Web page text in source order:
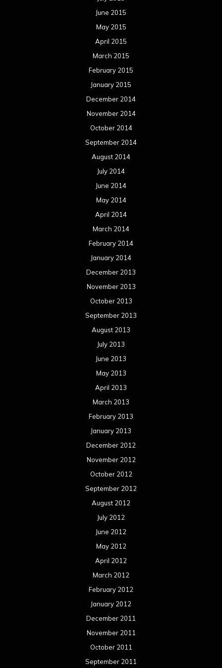
June 2015
May 2015
April 2015
March 2015
February 2015
January 2015
December 2014
November 2014
October 2014
September 2014
August 2014
July 2014
June 2014
May 2014
April 2014
March 2014
February 2014
January 2014
December 2013
November 2013
October 2013
September 2013
August 2013
July 2013
June 2013
May 2013
April 2013
March 2013
February 2013
January 2013
December 2012
November 2012
October 2012
September 2012
August 2012
July 2012
June 2012
May 2012
April 2012
March 2012
February 2012
January 2012
December 2011
November 2011
October 2011
September 2011